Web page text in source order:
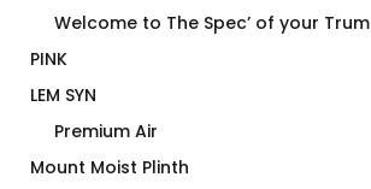
Welcome to The Spec’ of your Trum
PINK
LEM SYN
Premium Air
Mount Moist Plinth